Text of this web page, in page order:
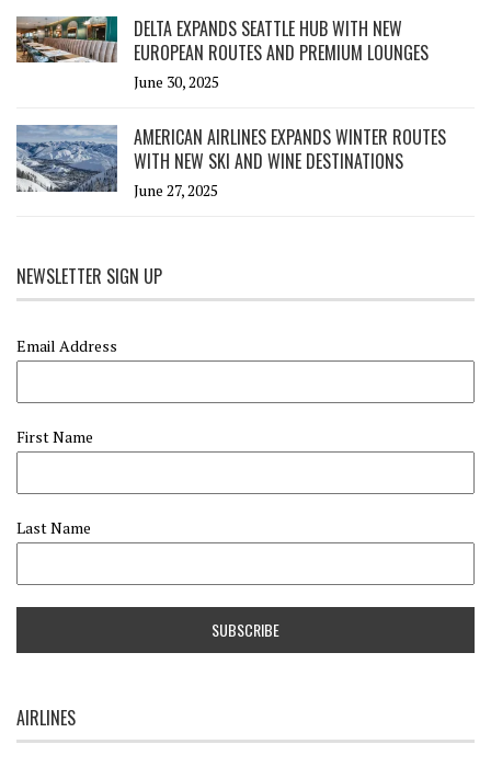
DELTA EXPANDS SEATTLE HUB WITH NEW
EUROPEAN ROUTES AND PREMIUM LOUNGES
June 30, 2025
AMERICAN AIRLINES EXPANDS WINTER ROUTES
WITH NEW SKI AND WINE DESTINATIONS
June 27, 2025
NEWSLETTER SIGN UP
Email Address
First Name
Last Name
AIRLINES